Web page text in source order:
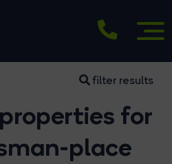
filter results
for
place